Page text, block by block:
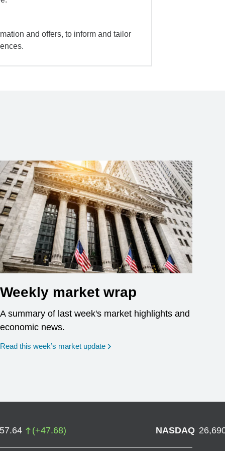
and offers, to inform and tailor
Weekly market wrap
A summary of last week's market highlights and
economic news.
Read this week’s market update
(+47.68) NASDAQ